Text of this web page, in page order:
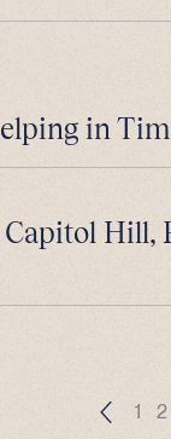
in
Hill,
1 2